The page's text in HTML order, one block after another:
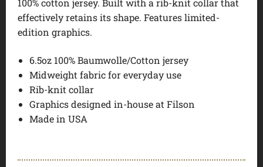
100% cotton jersey. Built with a rib-knit collar that
effectively retains its shape. Features limited-
edition graphics.
6.5oz 100% Baumwolle/Cotton jersey
Midweight fabric for everyday use
Rib-knit collar
Graphics designed in-house at Filson
Made in USA